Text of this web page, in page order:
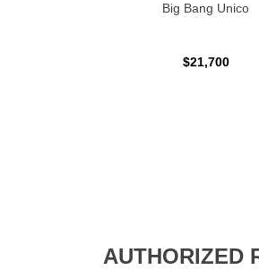
Big Bang Unico
$21,700
AUTHORIZED